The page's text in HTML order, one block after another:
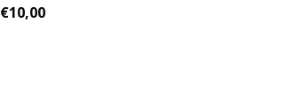
€10,00